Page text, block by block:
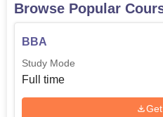
Browse Popular
BBA
Study Mode
Full time